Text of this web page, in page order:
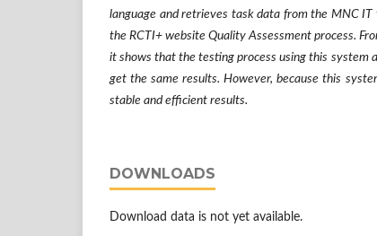
language and retrieves task data from the MNC IT
the RCTI+ website Quality Assessment process.
it shows that the testing process using this system
get the same results. However, because this
stable and efficient results.
DOWNLOADS
Download data is not yet available.